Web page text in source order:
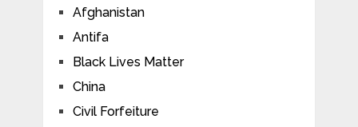
Afghanistan
Antifa
Black Lives Matter
China
Civil Forfeiture